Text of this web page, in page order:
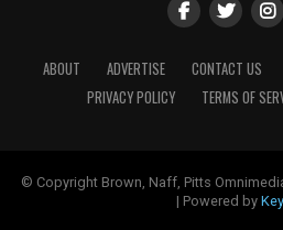
ABOUT ADVERTISE CONTACT US
PRIVACY POLICY
TERMS OF
© Copyright Brown, Naff, Pitts
| Powered by